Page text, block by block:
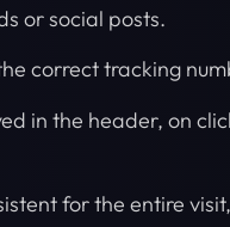
or social posts.
correct tracking
in the header, on
for the entire